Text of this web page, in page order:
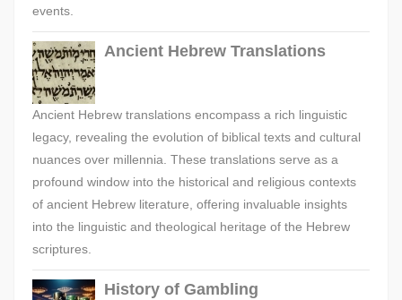
events.
Ancient Hebrew Translations
Ancient Hebrew translations encompass a rich linguistic
legacy, revealing the evolution of biblical texts and cultural
nuances over millennia. These translations serve as a
profound window into the historical and religious contexts
of ancient Hebrew literature, offering invaluable insights
into the linguistic and theological heritage of the Hebrew
scriptures.
History of Gambling